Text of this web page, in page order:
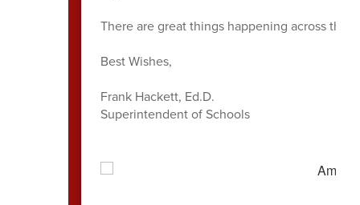
There are great things happening across the
Best Wishes,
Frank Hackett, Ed.D.
Superintendent of Schools